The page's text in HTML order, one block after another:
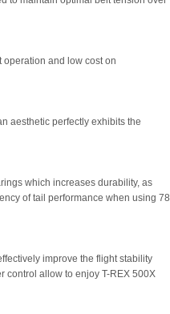
operation and low cost on
aesthetic perfectly exhibits the
which increases durability, as
of tail performance when using 78
improve the flight stability
control allow to enjoy T-REX 500X